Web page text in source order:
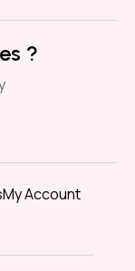
?
My Account